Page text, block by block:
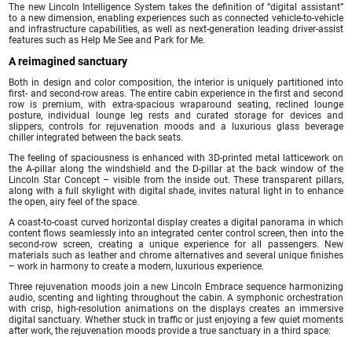
The new Lincoln Intelligence System takes the definition of “digital assistant”
to a new dimension, enabling experiences such as connected vehicle-to-vehicle
and infrastructure capabilities, as well as next-generation leading driver-assist
features such as Help Me See and Park for Me.
A reimagined sanctuary
Both in design and color composition, the interior is uniquely partitioned into
first- and second-row areas. The entire cabin experience in the first and second
row is premium, with extra-spacious wraparound seating, reclined lounge
posture, individual lounge leg rests and curated storage for devices and
slippers, controls for rejuvenation moods and a luxurious glass beverage
chiller integrated between the back seats.
The feeling of spaciousness is enhanced with 3D-printed metal latticework on
the A-pillar along the windshield and the D-pillar at the back window of the
Lincoln Star Concept – visible from the inside out. These transparent pillars,
along with a full skylight with digital shade, invites natural light in to enhance
the open, airy feel of the space.
A coast-to-coast curved horizontal display creates a digital panorama in which
content flows seamlessly into an integrated center control screen, then into the
second-row screen, creating a unique experience for all passengers. New
materials such as leather and chrome alternatives and several unique finishes
– work in harmony to create a modern, luxurious experience.
Three rejuvenation moods join a new Lincoln Embrace sequence harmonizing
audio, scenting and lighting throughout the cabin. A symphonic orchestration
with crisp, high-resolution animations on the displays creates an immersive
digital sanctuary. Whether stuck in traffic or just enjoying a few quiet moments
after work, the rejuvenation moods provide a true sanctuary in a third space: